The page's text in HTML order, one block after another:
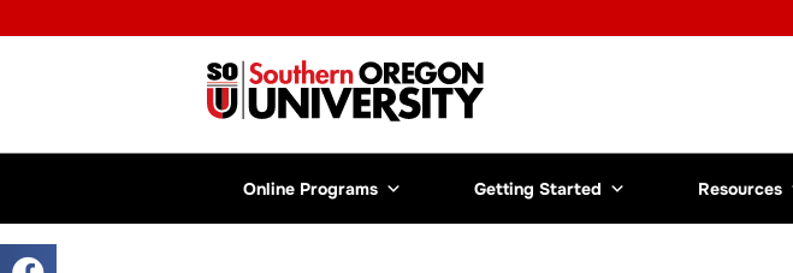
Online Programs Getting Started Resources